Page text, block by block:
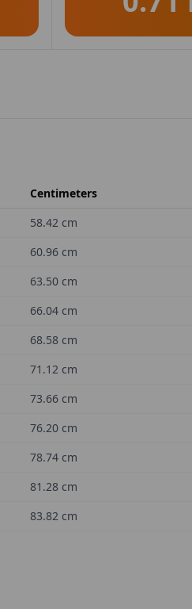
Centimeters
58.42 cm
60.96 cm
63.50 cm
66.04 cm
68.58 cm
71.12 cm
73.66 cm
76.20 cm
78.74 cm
81.28 cm
83.82 cm